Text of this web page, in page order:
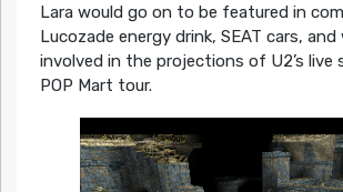
Lara would go on to be featured in
Lucozade energy drink, SEAT cars, and
involved in the projections of U2’s live
POP Mart tour.